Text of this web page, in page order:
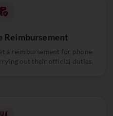
Reimbursement
a reimbursement for phone
out their official duties.